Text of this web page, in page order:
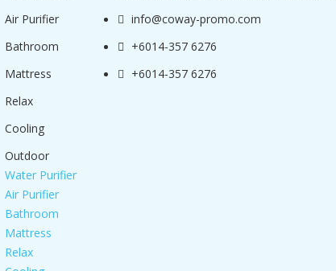
Air Purifier
Bathroom
Mattress
Relax
Cooling
Outdoor
Water Purifier
Air Purifier
Bathroom
Mattress
Relax
info@coway-promo.com
+6014-357 6276
+6014-357 6276